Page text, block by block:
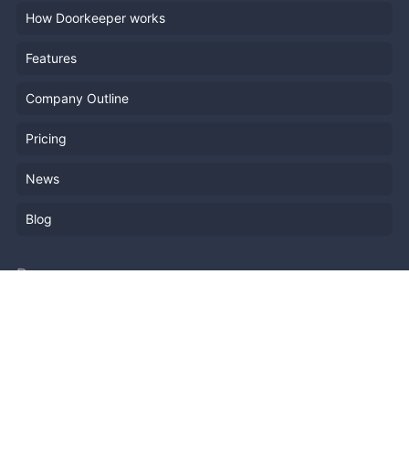
How Doorkeeper works
Features
Company Outline
Pricing
News
Blog
Resources